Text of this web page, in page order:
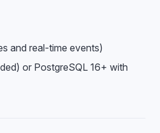
and real-time events)
or PostgreSQL 16+ with